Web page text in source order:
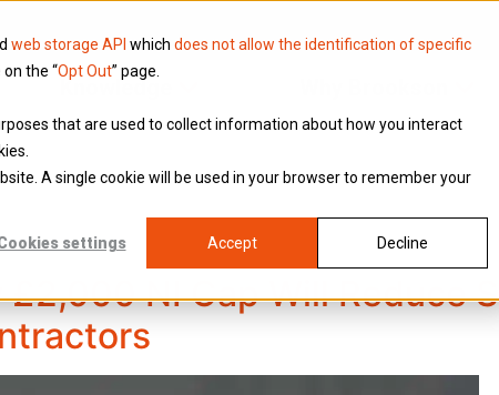
web storage API which does not allow the identification of specific
the “Opt Out” page.
that are used to collect information about how you interact
A single cookie will be used in your browser to remember your
settings Accept Decline
Knowledge
NI Cap Will Reduce